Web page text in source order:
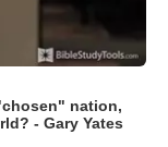
nation,
- Gary Yates